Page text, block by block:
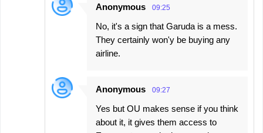
Anonymous 09:25
No, it's a sign that Garuda is a mess.
They certainly won'y be buying any
airline.
Anonymous 09:27
Yes but OU makes sense if you think
about it, it gives them access to